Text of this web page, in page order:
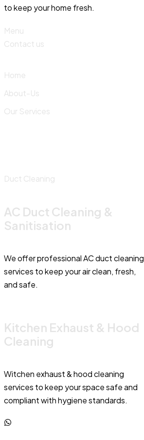
to keep your home fresh.
Menu
Contact us
Home
About-Us
Our Services
Duct Cleaning
AC Duct Cleaning &
Sanitisation
We offer professional AC duct cleaning
services to keep your air clean, fresh,
and safe.
Kitchen Exhaust & Hood
Cleaning
Witchen exhaust & hood cleaning
services to keep your space safe and
compliant with hygiene standards.